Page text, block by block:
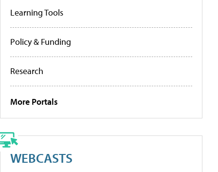
Learning Tools
Policy & Funding
Research
More Portals
WEBCASTS